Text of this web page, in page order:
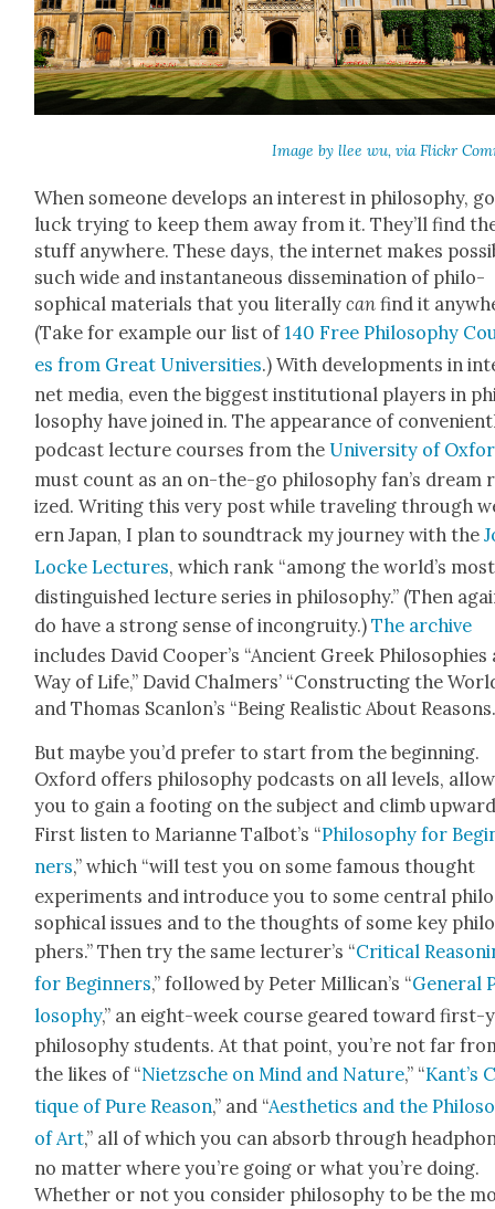
Image by llee wu, via Flickr
When some­one devel­ops an inter­est in phi­los­o­phy,
luck try­ing to keep them away from it. They’ll find
stuff any­where. These days, the inter­net makes
such wide and instan­ta­neous dis­sem­i­na­tion of philo­
soph­i­cal mate­ri­als that you lit­er­al­lycan find it
(Take for exam­ple our list of140 Free Phi­los­o­phy
es from Great Uni­ver­si­ties.) With devel­op­ments in
net media, even the biggest insti­tu­tion­al play­ers in
los­o­phy have joined in. The appear­ance of
pod­cast lec­ture cours­es from theUni­ver­si­ty of
must count as an on-the-go phi­los­o­phy fan’s
ized. Writ­ing this very post while trav­el­ing through
ern Japan, I plan to sound­track my jour­ney with the
Locke Lec­tures, which rank “among the world’s most
dis­tin­guished lec­ture series in phi­los­o­phy.” (Then
do have a strong sense of incon­gruity.)The archive
includes David Coop­er’s “Ancient Greek Philoso­phies
Way of Life,” David Chalmers’ “Con­struct­ing the
and Thomas Scan­lon’s “Being Real­is­tic About
But maybe you’d pre­fer to start from the begin­ning.
Oxford offers phi­los­o­phy pod­casts on all lev­els,
you to gain a foot­ing on the sub­ject and climb
First lis­ten to Mar­i­anne Tal­bot’s “Phi­los­o­phy for
ners,” which “will test you on some famous thought
exper­i­ments and intro­duce you to some cen­tral
soph­i­cal issues and to the thoughts of some key
phers.” Then try the same lec­tur­er’s “Crit­i­cal
for Begin­ners,” fol­lowed by Peter Mil­li­can’s “Gen­er­al
los­o­phy,” an eight-week course geared toward first-
phi­los­o­phy stu­dents. At that point, you’re not far
the likes of “Niet­zsche on Mind and Nature,” “Kan­t’s
tique of Pure Rea­son,” and “Aes­thet­ics and the
of Art,” all of which you can absorb through
no mat­ter where you’re going or what you’re doing.
Whether or not you con­sid­er phi­los­o­phy to be the